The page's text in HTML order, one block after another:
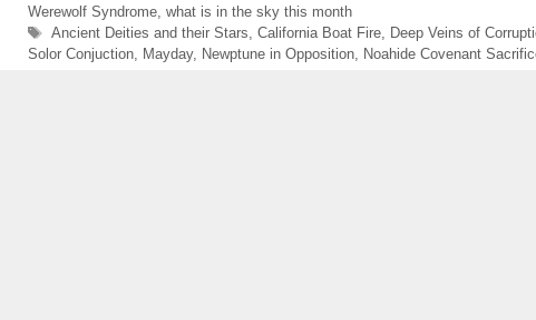
Werewolf Syndrome what is in the sky this month
Tags
Ancient Deities and their Stars California Boat Fire, Deep Veins of
Solor Conjuction
Mayday, Newptune in Opposition Noahide Covenant